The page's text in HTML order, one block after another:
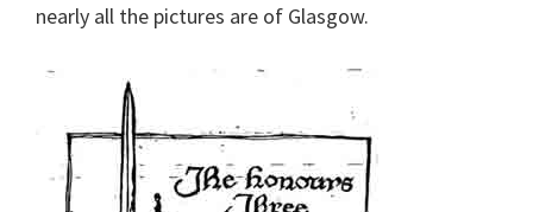
nearly all the pictures are of Glasgow.